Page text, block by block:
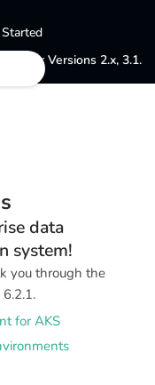
for Versions 2.x, 3.1.
data
system!
you through the
for AKS